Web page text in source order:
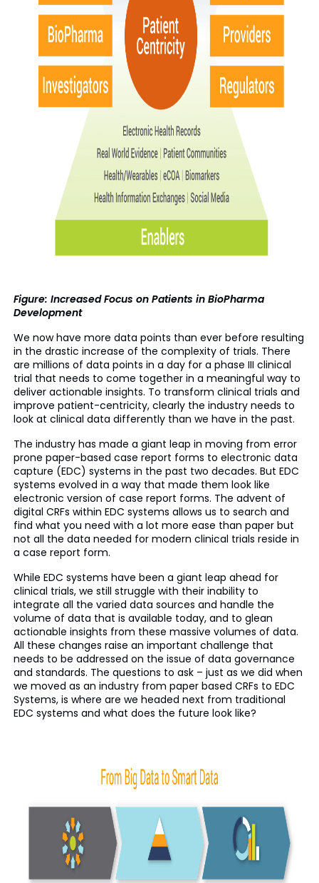
Figure: Increased Focus on Patients in BioPharma
Development
We now have more data points than ever before resulting
in the drastic increase of the complexity of trials. There
are millions of data points in a day for a phase III clinical
trial that needs to come together in a meaningful way to
deliver actionable insights. To transform clinical trials and
improve patient-centricity, clearly the industry needs to
look at clinical data differently than we have in the past.
The industry has made a giant leap in moving from error
prone paper-based case report forms to electronic data
capture (EDC) systems in the past two decades. But EDC
systems evolved in a way that made them look like
electronic version of case report forms. The advent of
digital CRFs within EDC systems allows us to search and
find what you need with a lot more ease than paper but
not all the data needed for modern clinical trials reside in
a case report form.
While EDC systems have been a giant leap ahead for
clinical trials, we still struggle with their inability to
integrate all the varied data sources and handle the
volume of data that is available today, and to glean
actionable insights from these massive volumes of data.
All these changes raise an important challenge that
needs to be addressed on the issue of data governance
and standards. The questions to ask – just as we did when
we moved as an industry from paper based CRFs to EDC
Systems, is where are we headed next from traditional
EDC systems and what does the future look like?